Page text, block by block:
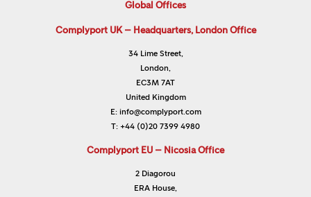
Global Offices
Complyport UK – Headquarters, London Office
34 Lime Street,
London,
EC3M 7AT
United Kingdom
E: info@complyport.com
T: +44 (0)20 7399 4980
Complyport EU – Nicosia Office
2 Diagorou
ERA House,